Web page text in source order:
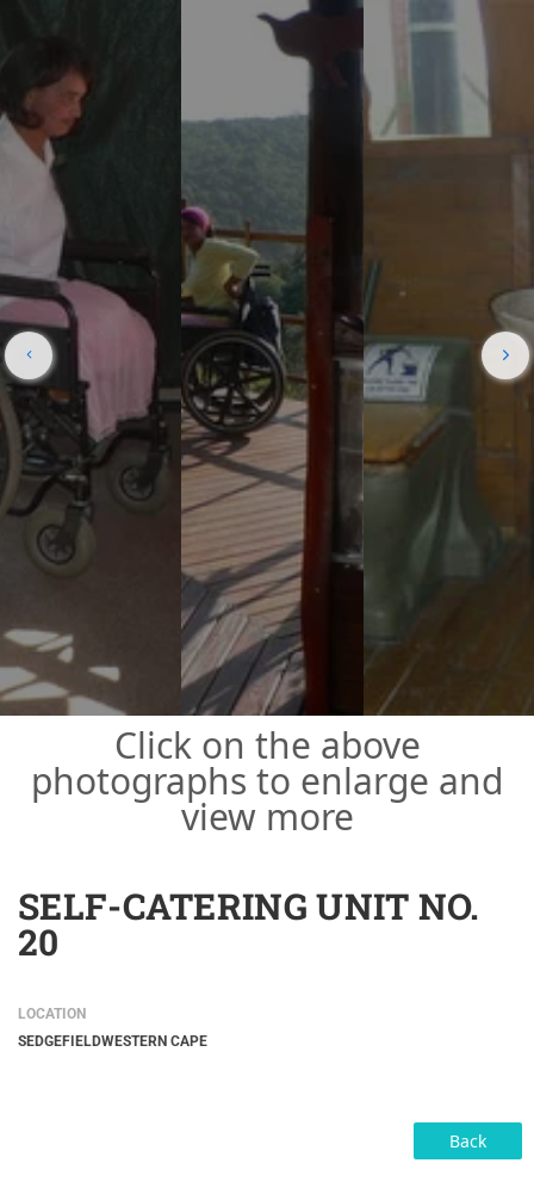
Click on the above
photographs to enlarge and
view more
SELF-CATERING UNIT NO.
20
LOCATION
SEDGEFIELDWESTERN CAPE
Back